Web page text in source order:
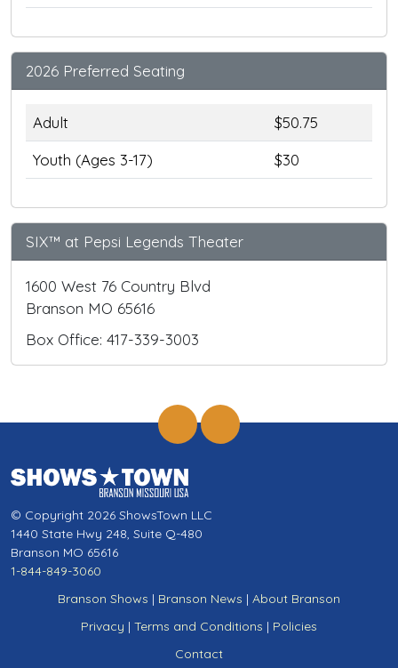
2026 Preferred Seating
Adult
$50.75
Youth (Ages 3-17)
$30
SIX™ at Pepsi Legends Theater
1600 West 76 Country Blvd
Branson MO 65616
Box Office: 417-339-3003
© Copyright 2026 ShowsTown LLC
1440 State Hwy 248, Suite Q-480
Branson MO 65616
1-844-849-3060
Branson Shows | Branson News | About Branson
Privacy | Terms and Conditions | Policies
Contact